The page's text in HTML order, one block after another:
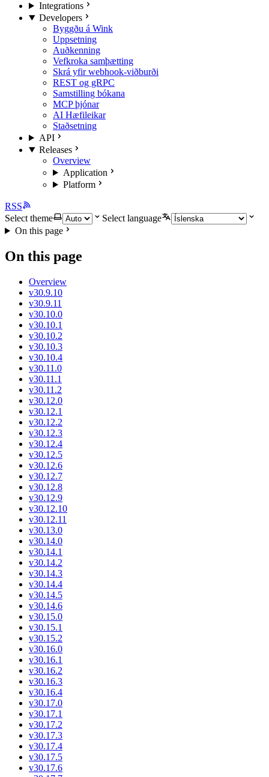
Integrations
Developers
Byggðu á Wink
Uppsetning
Auðkenning
Vefkroka samþætting
Skrá yfir webhook-viðburði
REST og gRPC
Samstilling bókana
MCP þjónar
AI Hæfileikar
Staðsetning
API
Releases
Overview
Application
Platform
RSS
Select theme
Select language
On this page
On this page
Overview
v30.9.10
v30.9.11
v30.10.0
v30.10.1
v30.10.2
v30.10.3
v30.10.4
v30.11.0
v30.11.1
v30.11.2
v30.12.0
v30.12.1
v30.12.2
v30.12.3
v30.12.4
v30.12.5
v30.12.6
v30.12.7
v30.12.8
v30.12.9
v30.12.10
v30.12.11
v30.13.0
v30.14.0
v30.14.1
v30.14.2
v30.14.3
v30.14.4
v30.14.5
v30.14.6
v30.15.0
v30.15.1
v30.15.2
v30.16.0
v30.16.1
v30.16.2
v30.16.3
v30.16.4
v30.17.0
v30.17.1
v30.17.2
v30.17.3
v30.17.4
v30.17.5
v30.17.6